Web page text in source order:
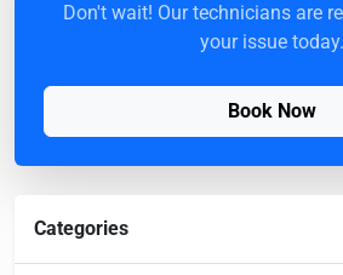
Don't wait! Our technicians are
your issue today.
Book Now
Categories